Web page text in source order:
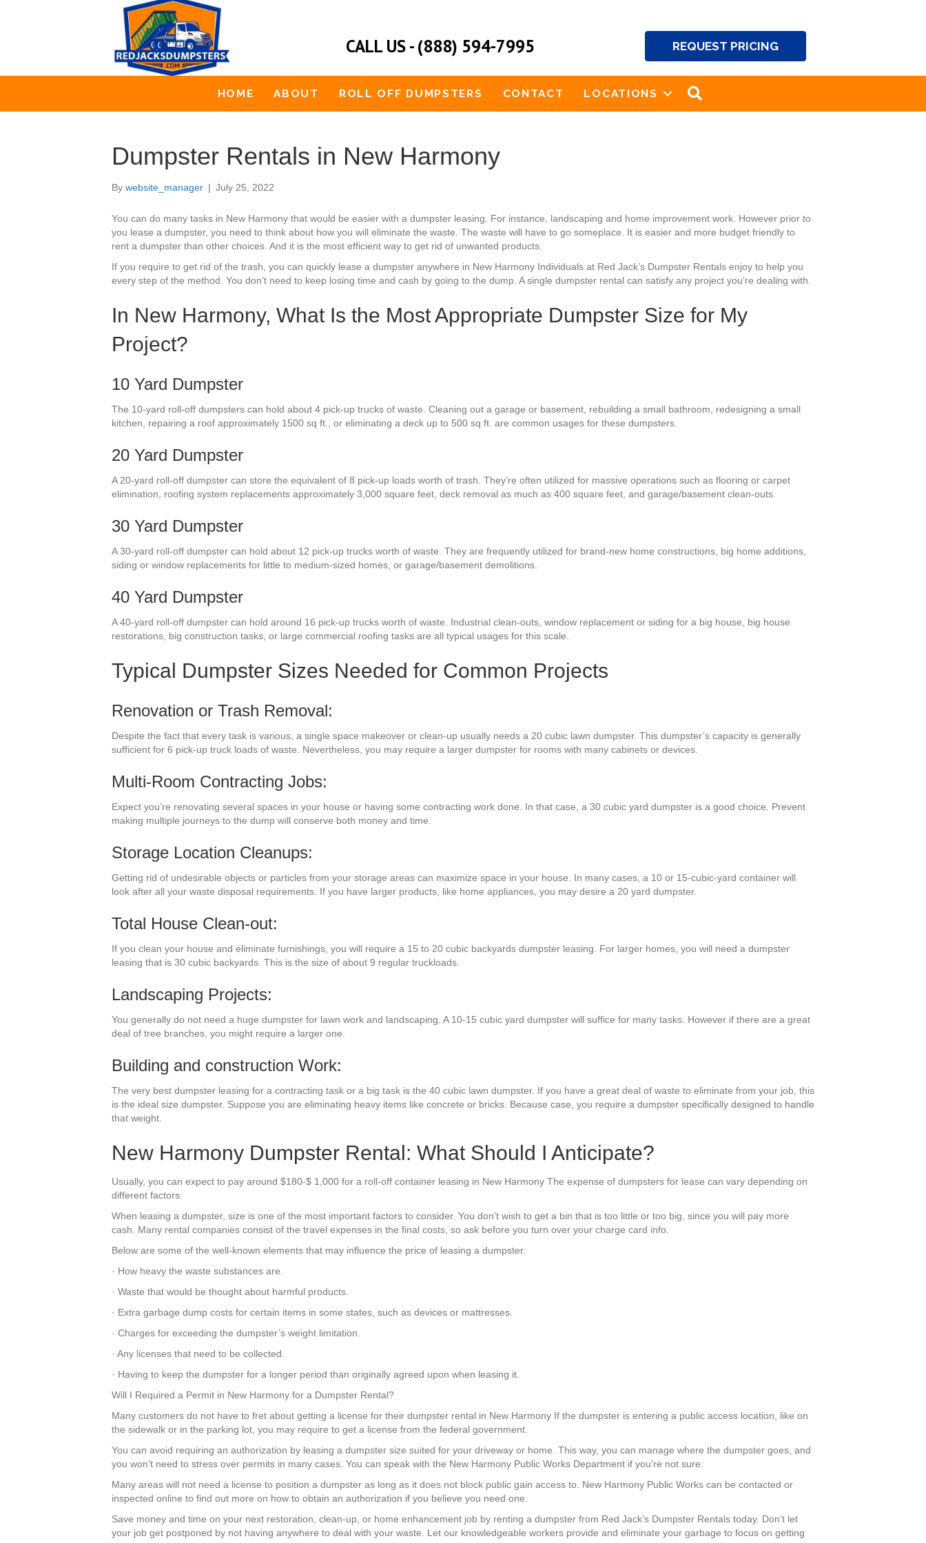
CALL US - (888) 594-7995 REQUEST PRICING
HOME ABOUT ROLL OFF DUMPSTERS CONTACT LOCATIONS
Dumpster Rentals in New Harmony
By website_manager | July 25, 2022
You can do many tasks in New Harmony that would be easier with a dumpster leasing. For instance, landscaping and home improvement work. However prior to
you lease a dumpster, you need to think about how you will eliminate the waste. The waste will have to go someplace. It is easier and more budget friendly to
rent a dumpster than other choices. And it is the most efficient way to get rid of unwanted products.
If you require to get rid of the trash, you can quickly lease a dumpster anywhere in New Harmony Individuals at Red Jack’s Dumpster Rentals enjoy to help you
every step of the method. You don’t need to keep losing time and cash by going to the dump. A single dumpster rental can satisfy any project you’re dealing with.
In New Harmony, What Is the Most Appropriate Dumpster Size for My
Project?
10 Yard Dumpster
The 10-yard roll-off dumpsters can hold about 4 pick-up trucks of waste. Cleaning out a garage or basement, rebuilding a small bathroom, redesigning a small
kitchen, repairing a roof approximately 1500 sq ft., or eliminating a deck up to 500 sq ft. are common usages for these dumpsters.
20 Yard Dumpster
A 20-yard roll-off dumpster can store the equivalent of 8 pick-up loads worth of trash. They’re often utilized for massive operations such as flooring or carpet
elimination, roofing system replacements approximately 3,000 square feet, deck removal as much as 400 square feet, and garage/basement clean-outs.
30 Yard Dumpster
A 30-yard roll-off dumpster can hold about 12 pick-up trucks worth of waste. They are frequently utilized for brand-new home constructions, big home additions,
siding or window replacements for little to medium-sized homes, or garage/basement demolitions.
40 Yard Dumpster
A 40-yard roll-off dumpster can hold around 16 pick-up trucks worth of waste. Industrial clean-outs, window replacement or siding for a big house, big house
restorations, big construction tasks, or large commercial roofing tasks are all typical usages for this scale.
Typical Dumpster Sizes Needed for Common Projects
Renovation or Trash Removal:
Despite the fact that every task is various, a single space makeover or clean-up usually needs a 20 cubic lawn dumpster. This dumpster’s capacity is generally
sufficient for 6 pick-up truck loads of waste. Nevertheless, you may require a larger dumpster for rooms with many cabinets or devices.
Multi-Room Contracting Jobs:
Expect you’re renovating several spaces in your house or having some contracting work done. In that case, a 30 cubic yard dumpster is a good choice. Prevent
making multiple journeys to the dump will conserve both money and time.
Storage Location Cleanups:
Getting rid of undesirable objects or particles from your storage areas can maximize space in your house. In many cases, a 10 or 15-cubic-yard container will
look after all your waste disposal requirements. If you have larger products, like home appliances, you may desire a 20 yard dumpster.
Total House Clean-out:
If you clean your house and eliminate furnishings, you will require a 15 to 20 cubic backyards dumpster leasing. For larger homes, you will need a dumpster
leasing that is 30 cubic backyards. This is the size of about 9 regular truckloads.
Landscaping Projects:
You generally do not need a huge dumpster for lawn work and landscaping. A 10-15 cubic yard dumpster will suffice for many tasks. However if there are a great
deal of tree branches, you might require a larger one.
Building and construction Work:
The very best dumpster leasing for a contracting task or a big task is the 40 cubic lawn dumpster. If you have a great deal of waste to eliminate from your job, this
is the ideal size dumpster. Suppose you are eliminating heavy items like concrete or bricks. Because case, you require a dumpster specifically designed to handle
that weight.
New Harmony Dumpster Rental: What Should I Anticipate?
Usually, you can expect to pay around $180-$ 1,000 for a roll-off container leasing in New Harmony The expense of dumpsters for lease can vary depending on
different factors.
When leasing a dumpster, size is one of the most important factors to consider. You don’t wish to get a bin that is too little or too big, since you will pay more
cash. Many rental companies consist of the travel expenses in the final costs, so ask before you turn over your charge card info.
Below are some of the well-known elements that may influence the price of leasing a dumpster:
· How heavy the waste substances are.
· Waste that would be thought about harmful products.
· Extra garbage dump costs for certain items in some states, such as devices or mattresses.
· Charges for exceeding the dumpster’s weight limitation.
· Any licenses that need to be collected.
· Having to keep the dumpster for a longer period than originally agreed upon when leasing it.
Will I Required a Permit in New Harmony for a Dumpster Rental?
Many customers do not have to fret about getting a license for their dumpster rental in New Harmony If the dumpster is entering a public access location, like on
the sidewalk or in the parking lot, you may require to get a license from the federal government.
You can avoid requiring an authorization by leasing a dumpster size suited for your driveway or home. This way, you can manage where the dumpster goes, and
you won’t need to stress over permits in many cases. You can speak with the New Harmony Public Works Department if you’re not sure.
Many areas will not need a license to position a dumpster as long as it does not block public gain access to. New Harmony Public Works can be contacted or
inspected online to find out more on how to obtain an authorization if you believe you need one.
Save money and time on your next restoration, clean-up, or home enhancement job by renting a dumpster from Red Jack’s Dumpster Rentals today. Don’t let
your job get postponed by not having anywhere to deal with your waste. Let our knowledgeable workers provide and eliminate your garbage to focus on getting